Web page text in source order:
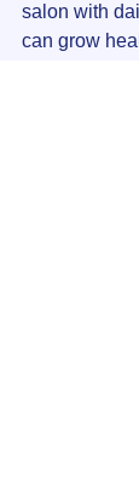
salon with
can grow